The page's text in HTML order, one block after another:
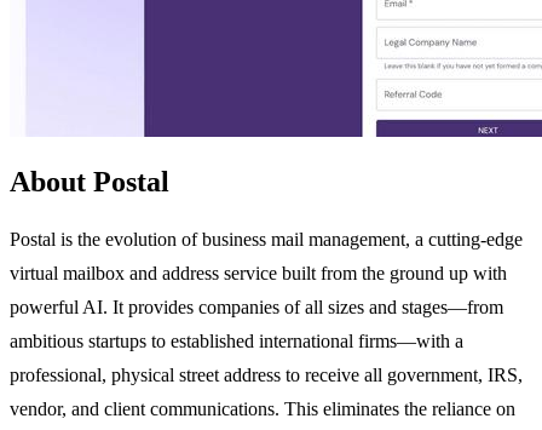
About Postal
Postal is the evolution of business mail management, a cutting-edge
virtual mailbox and address service built from the ground up with
powerful AI. It provides companies of all sizes and stages—from
ambitious startups to established international firms—with a
professional, physical street address to receive all government, IRS,
vendor, and client communications. This eliminates the reliance on